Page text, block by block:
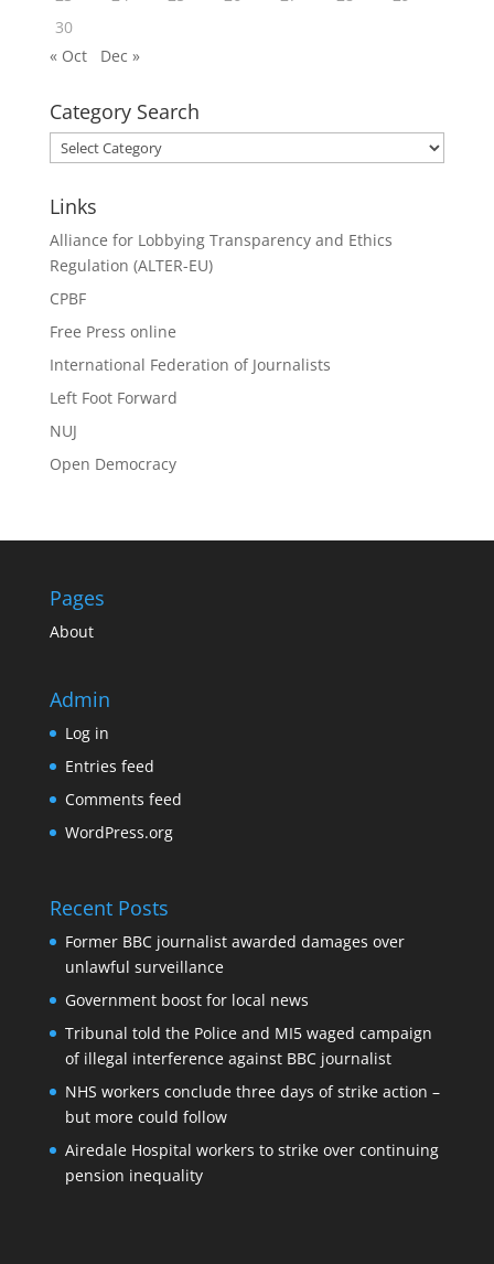
30
« Oct
Dec »
Category Search
Category
Search
Links
Alliance for Lobbying Transparency and Ethics
Regulation (ALTER-EU)
CPBF
Free Press online
International Federation of Journalists
Left Foot Forward
NUJ
Open Democracy
Pages
About
Admin
Log in
Entries feed
Comments feed
WordPress.org
Recent Posts
Former BBC journalist awarded damages over
unlawful surveillance
Government boost for local news
Tribunal told the Police and MI5 waged campaign
of illegal interference against BBC journalist
NHS workers conclude three days of strike action –
but more could follow
Airedale Hospital workers to strike over continuing
pension inequality